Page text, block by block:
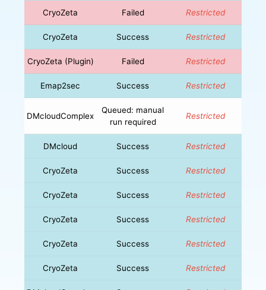
CryoZeta Failed Restricted
CryoZeta Success Restricted
CryoZeta (Plugin) Failed Restricted
Emap2sec Success Restricted
DMcloudComplex
Queued: manual
run required
Restricted
DMcloud Success Restricted
CryoZeta Success Restricted
CryoZeta Success Restricted
CryoZeta Success Restricted
CryoZeta Success Restricted
CryoZeta Success Restricted